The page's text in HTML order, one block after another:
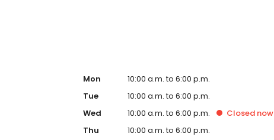
Mon
10:00 a.m. to 6:00 p.m.
Tue
10:00 a.m. to 6:00 p.m.
Wed
10:00 a.m. to 6:00 p.m. Closednow
Thu
10:00 a.m. to 6:00 p.m.